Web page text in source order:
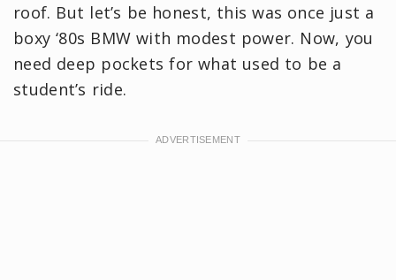
roof. But let’s be honest, this was once just a
boxy ‘80s BMW with modest power. Now, you
need deep pockets for what used to be a
student’s ride.